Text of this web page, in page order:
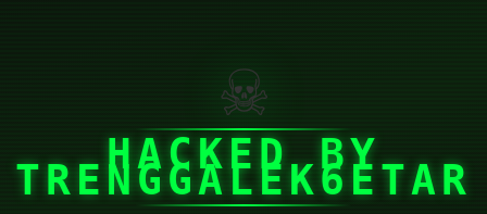
☠
HACKED BY
TRENGGALEK6ETAR